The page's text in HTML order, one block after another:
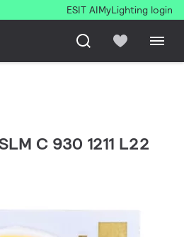
ESIT AIMyLighting login
C 930 1211 L22